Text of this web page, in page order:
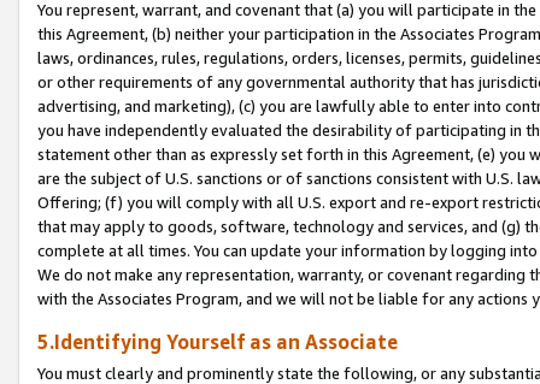
You represent, warrant, and covenant that (a) you will participate in
this Agreement, (b) neither your participation in the Associates
laws, ordinances, rules, regulations, orders, licenses, permits,
or other requirements of any governmental authority that has
advertising, and marketing), (c) you are lawfully able to enter into
you have independently evaluated the desirability of participating in
statement other than as expressly set forth in this Agreement, (e)
are the subject of U.S. sanctions or of sanctions consistent with U.S.
Offering; (f) you will comply with all U.S. export and re-export
that may apply to goods, software, technology and services, and (g)
complete at all times. You can update your information by logging
We do not make any representation, warranty, or covenant regarding
with the Associates Program, and we will not be liable for any actions
5.Identifying Yourself as an Associate
You must clearly and prominently state the following, or any